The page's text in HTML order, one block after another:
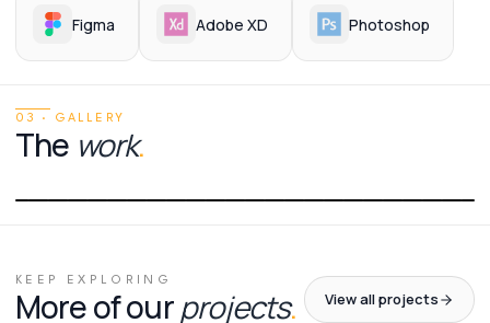
Figma Adobe XD Photoshop
03 · GALLERY
The work.
KEEP EXPLORING
More of ourprojects. View all projects